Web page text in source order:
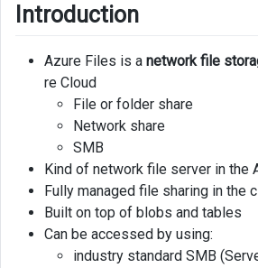
file
Benefits
Connect
file
share
Introduction
Azure Files is a network file
re Cloud
File or folder share
Network share
SMB
Kind of network file server in the
Fully managed file sharing in the
Built on top of blobs and tables
Can be accessed by using:
industry standard SMB